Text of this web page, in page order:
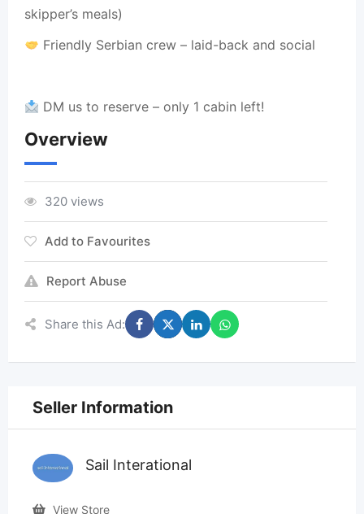
skipper’s meals)
Friendly Serbian crew – laid-back and social
DM us to reserve – only 1 cabin left!
Overview
320 views
Add to Favourites
Report Abuse
Share this Ad:
Seller Information
Sail Interational
View Store